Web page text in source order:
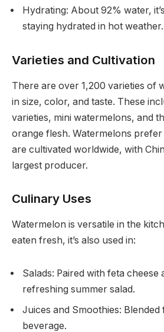
Hydrating: About 92% water,
staying hydrated in hot weather.
Varieties and Cultivation
There are over 1,200 varieties of
in size, color, and taste. These
varieties, mini watermelons, and
orange flesh. Watermelons prefer
are cultivated worldwide, with
largest producer.
Culinary Uses
Watermelon is versatile in the
eaten fresh, it’s also used in:
Salads: Paired with feta cheese
refreshing summer salad.
Juices and Smoothies:
beverage.